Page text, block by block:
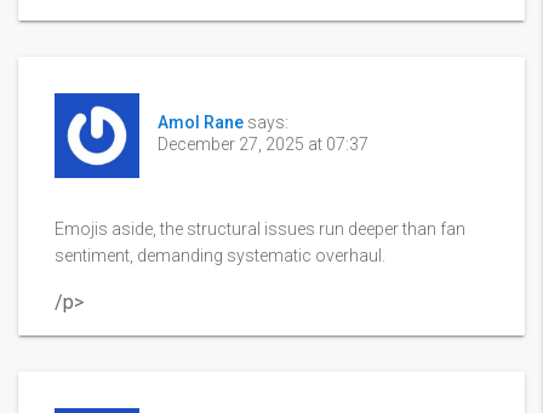
Amol Rane says:
December 27, 2025 at 07:37
Emojis aside, the structural issues run deeper than fan
sentiment, demanding systematic overhaul.
/p>